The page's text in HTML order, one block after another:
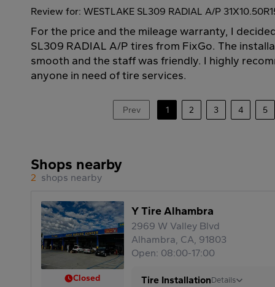
Review for: WESTLAKE SL309 RADIAL A/P
For the price and the mileage warranty, I
SL309 RADIAL A/P tires from FixGo. The
smooth and the staff was friendly. I highly
anyone in need of tire services.
Prev 1 2 3 4 5
Shops nearby
2 shops nearby
Closed
Y Tire Alhambra
2969 W Valley Blvd
Alhambra, CA, 91803
Open: 08:00-17:00
Tire InstallationDetails